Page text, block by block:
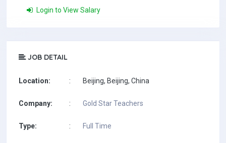
Login to View Salary
JOB DETAIL
Location: : Beijing, Beijing, China
Company: : Gold Star Teachers
Type: : Full Time